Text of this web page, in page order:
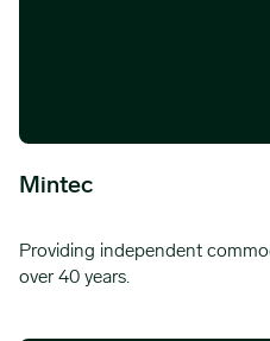
Mintec
Providing independent
over 40 years.